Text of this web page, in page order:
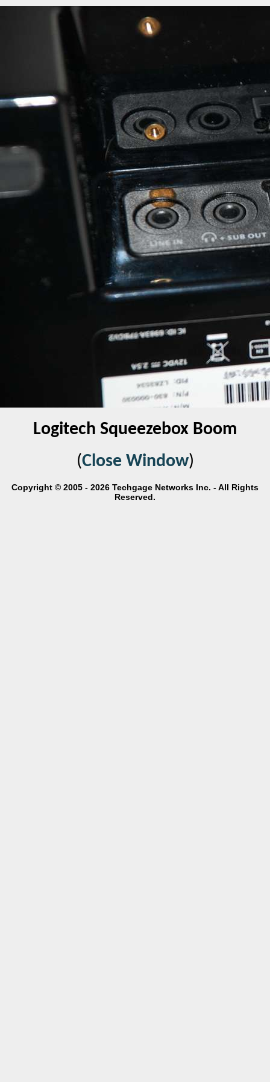
Logitech Squeezebox Boom
(Close Window)
Copyright © 2005 - 2026 Techgage Networks Inc. - All Rights
Reserved.